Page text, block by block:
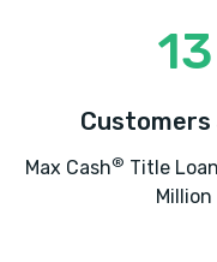
Customers
Max Cash® Title